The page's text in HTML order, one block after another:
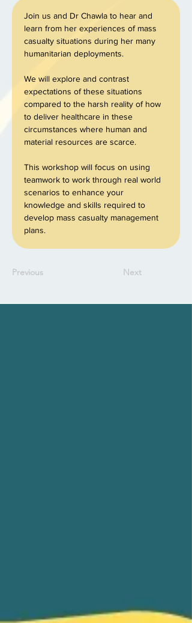
Join us and Dr Chawla to hear and
learn from her experiences of mass
casualty situations during her many
humanitarian deployments.
We will explore and contrast
expectations of these situations
compared to the harsh reality of how
to deliver healthcare in these
circumstances where human and
material resources are scarce.
This workshop will focus on using
teamwork to work through real world
scenarios to enhance your
knowledge and skills required to
develop mass casualty management
plans.
Previous Next